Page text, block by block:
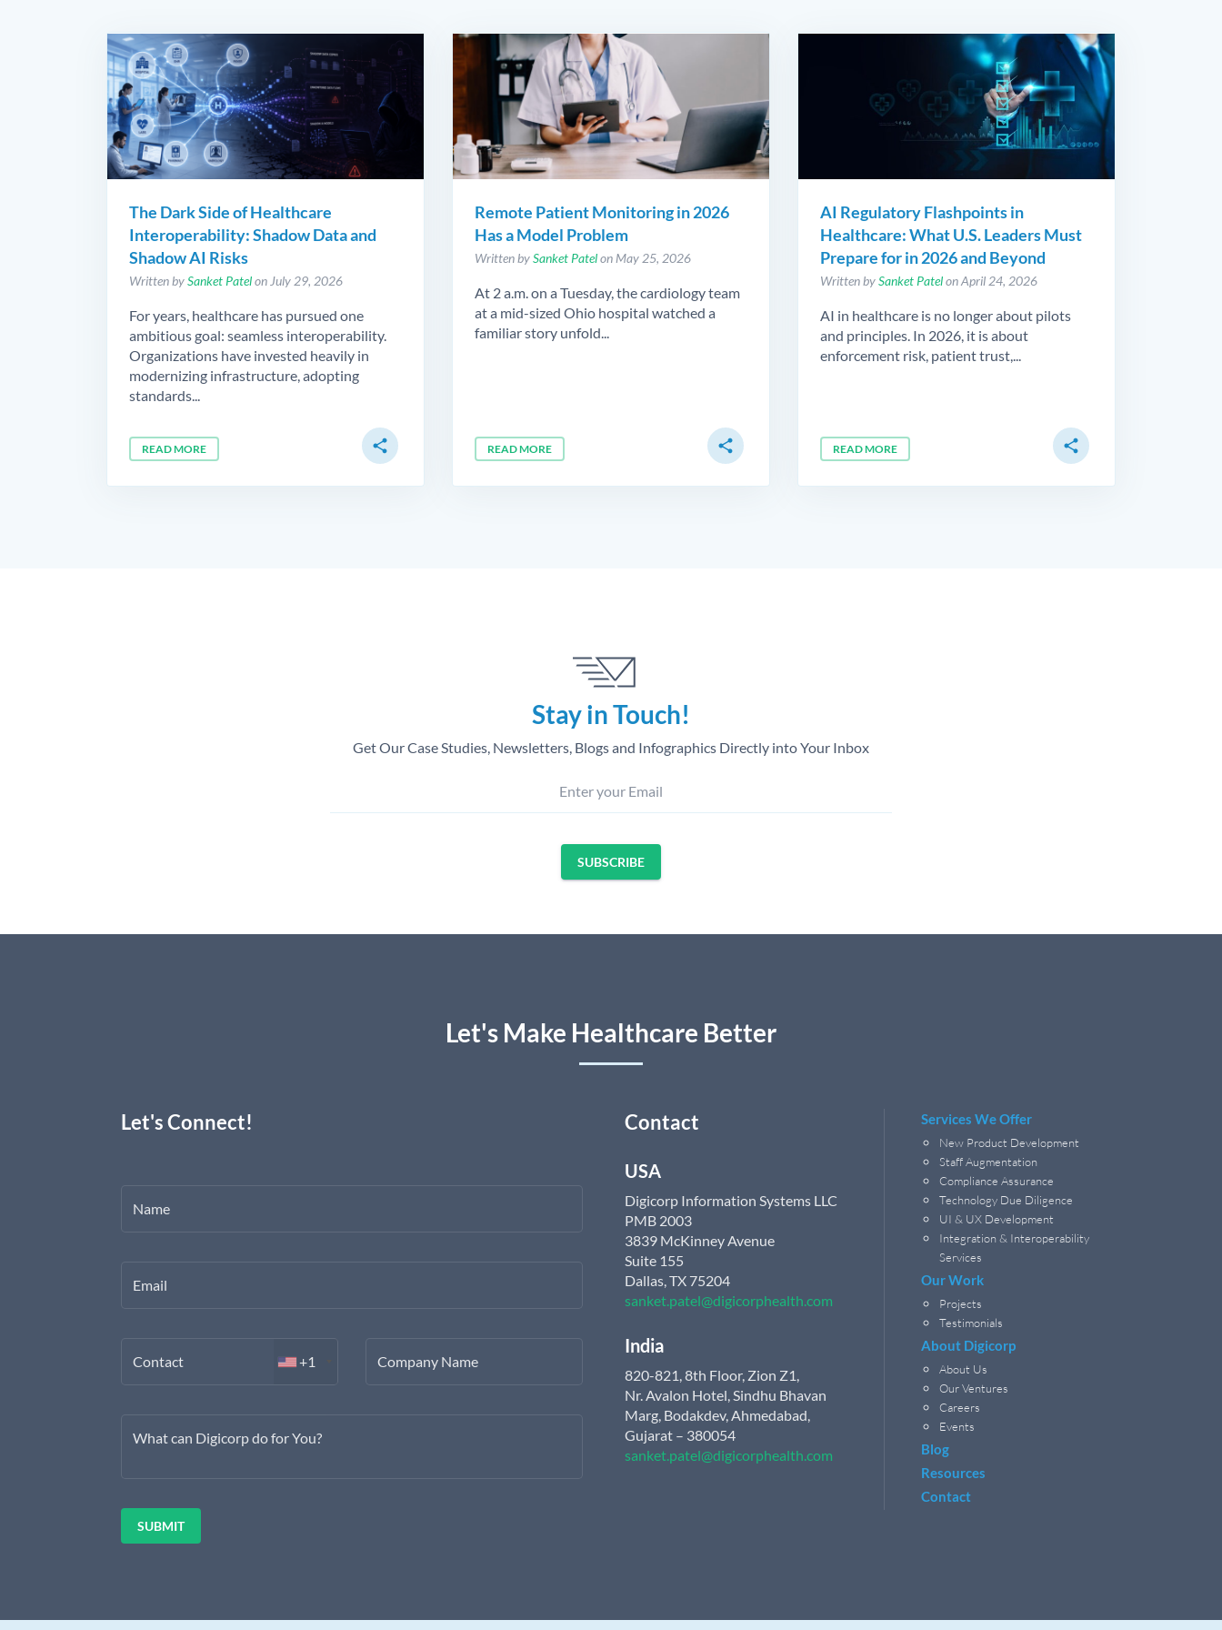
The Dark Side of Healthcare
Interoperability: Shadow Data and
Shadow AI Risks
Written bySanket Patelon July 29, 2026
For years, healthcare has pursued one
ambitious goal: seamless interoperability.
Organizations have invested heavily in
modernizing infrastructure, adopting
standards...
READ MORE share
Remote Patient Monitoring in 2026
Has a Model Problem
Written bySanket Patelon May 25, 2026
At 2 a.m. on a Tuesday, the cardiology team
at a mid-sized Ohio hospital watched a
familiar story unfold...
READ MORE share
AI Regulatory Flashpoints in
Healthcare: What U.S. Leaders Must
Prepare for in 2026 and Beyond
Written bySanket Patelon April 24, 2026
AI in healthcare is no longer about pilots
and principles. In 2026, it is about
enforcement risk, patient trust,...
READ MORE share
Stay in Touch!
Get Our Case Studies, Newsletters, Blogs and Infographics Directly into Your Inbox
Enter your Email
SUBSCRIBE
Let's Make Healthcare Better
Let's Connect!
Name
Email
Contact +1 Company Name
What can Digicorp do for You?
Contact
USA
Digicorp Information Systems LLC
PMB 2003
3839 McKinney Avenue
Suite 155
Dallas, TX 75204
sanket.patel@digicorphealth.com
India
820-821, 8th Floor, Zion Z1,
Nr. Avalon Hotel, Sindhu Bhavan
Marg, Bodakdev, Ahmedabad,
Gujarat – 380054
sanket.patel@digicorphealth.com
Services We Offer
New Product Development
Staff Augmentation
Compliance Assurance
Technology Due Diligence
UI & UX Development
Integration & Interoperability
Services
Our Work
Projects
Testimonials
About Digicorp
About Us
Our Ventures
Careers
Events
Blog
Resources
Contact